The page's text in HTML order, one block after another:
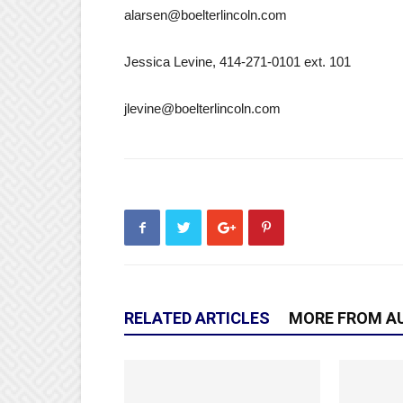
alarsen@boelterlincoln.com
Jessica Levine, 414-271-0101 ext. 101
jlevine@boelterlincoln.com
RELATED ARTICLES MORE FROM